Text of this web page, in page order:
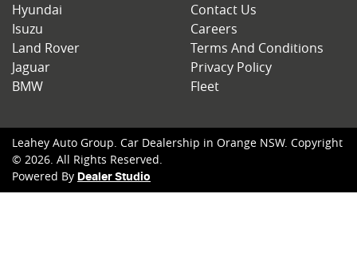
Hyundai
Isuzu
Land Rover
Jaguar
BMW
Contact Us
Careers
Terms And Conditions
Privacy Policy
Fleet
Leahey Auto Group. Car Dealership in Orange NSW. Copyright
© 2026. All Rights Reserved.
Powered By Dealer Studio